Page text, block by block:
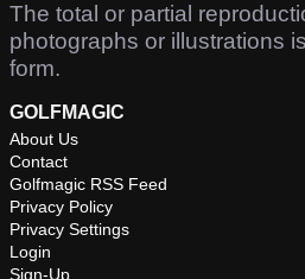
The total or partial
photographs or illustrations
form.
GOLFMAGIC
About Us
Contact
Golfmagic RSS Feed
Privacy Policy
Privacy Settings
Login
Sign-Up